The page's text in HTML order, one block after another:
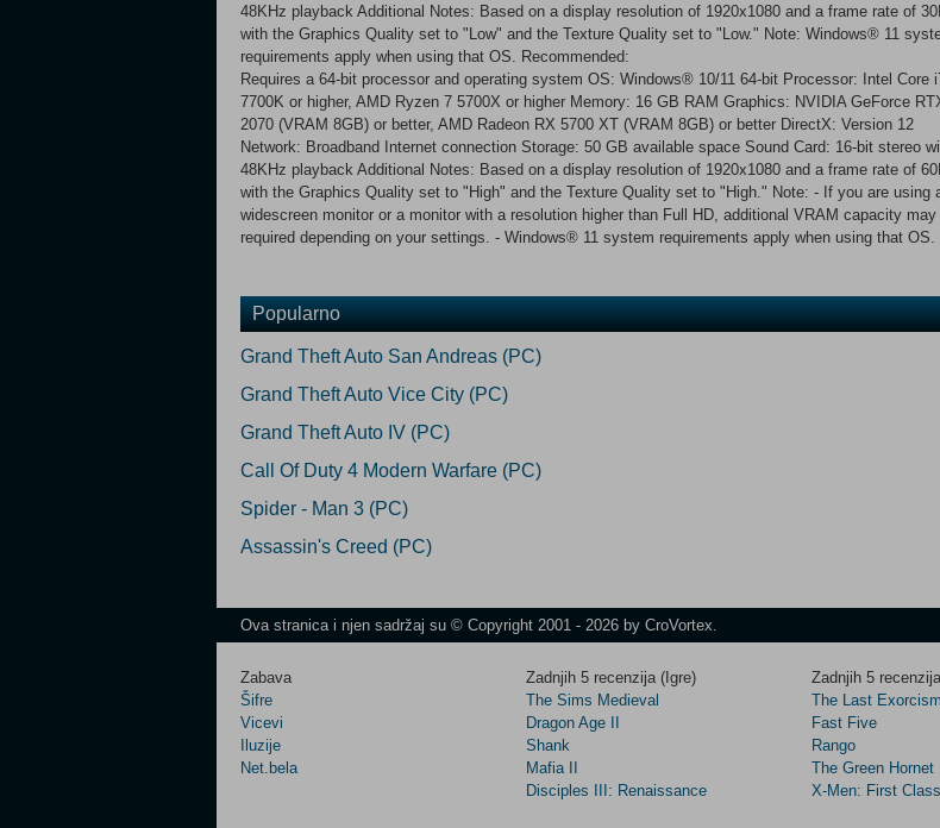
48KHz playback Additional Notes: Based on a display resolution of 1920x1080 and a frame rate of
with the Graphics Quality set to "Low" and the Texture Quality set to "Low." Note: Windows® 11
requirements apply when using that OS. Recommended:
Requires a 64-bit processor and operating system OS: Windows® 10/11 64-bit Processor: Intel Core
7700K or higher, AMD Ryzen 7 5700X or higher Memory: 16 GB RAM Graphics: NVIDIA GeForce
2070 (VRAM 8GB) or better, AMD Radeon RX 5700 XT (VRAM 8GB) or better DirectX: Version 12
Network: Broadband Internet connection Storage: 50 GB available space Sound Card: 16-bit stereo
48KHz playback Additional Notes: Based on a display resolution of 1920x1080 and a frame rate of
with the Graphics Quality set to "High" and the Texture Quality set to "High." Note: - If you are using
widescreen monitor or a monitor with a resolution higher than Full HD, additional VRAM capacity may
required depending on your settings. - Windows® 11 system requirements apply when using that
Popularno
Grand Theft Auto San Andreas (PC)
Grand Theft Auto Vice City (PC)
Grand Theft Auto IV (PC)
Call Of Duty 4 Modern Warfare (PC)
Spider - Man 3 (PC)
Assassin's Creed (PC)
Ova stranica i njen sadržaj su © Copyright 2001 - 2026 by CroVortex.
Zabava
Šifre
Vicevi
Iluzije
Net.bela
Zadnjih 5 recenzija (Igre)
The Sims Medieval
Dragon Age II
Shank
Mafia II
Disciples III: Renaissance
Zadnjih 5
The Last Exorcism
Fast Five
Rango
The Green Hornet
X-Men: First Class